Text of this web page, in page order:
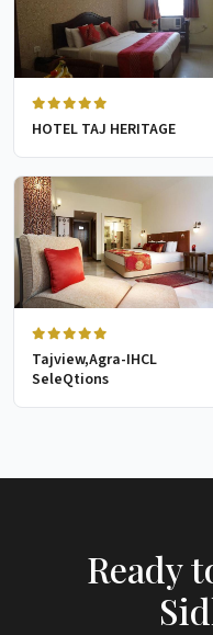
HOTEL TAJ HERITAGE
Tajview,Agra-IHCL
SeleQtions
Ready